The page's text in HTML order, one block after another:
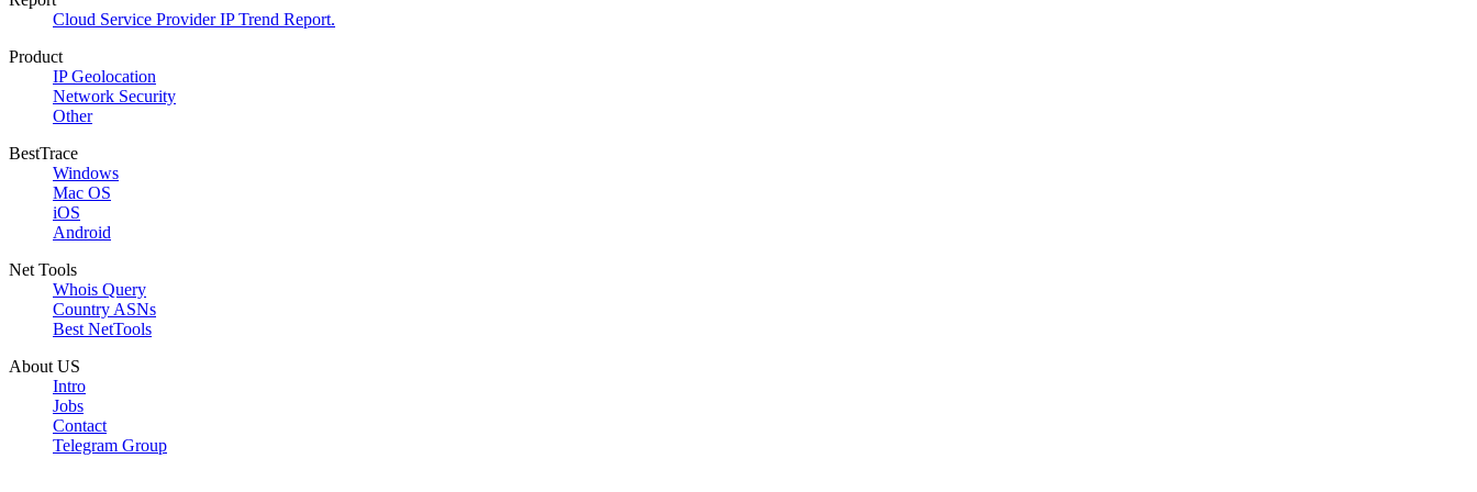
Cloud Service Provider IP Trend Report.
Product
IP Geolocation
Network Security
Other
BestTrace
Windows
Mac OS
iOS
Android
Net Tools
Whois Query
Country ASNs
Best NetTools
About US
Intro
Jobs
Contact
Telegram Group